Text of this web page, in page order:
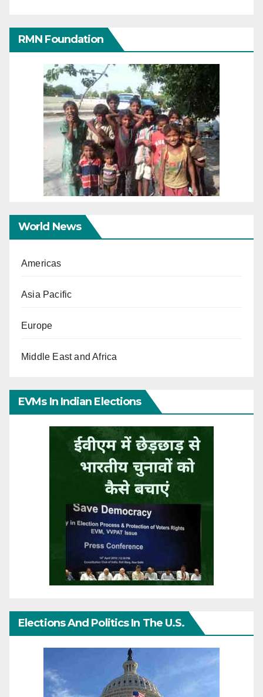
RMN Foundation
World News
Americas
Asia Pacific
Europe
Middle East and Africa
EVMs In Indian Elections
Elections And Politics In The U.S.